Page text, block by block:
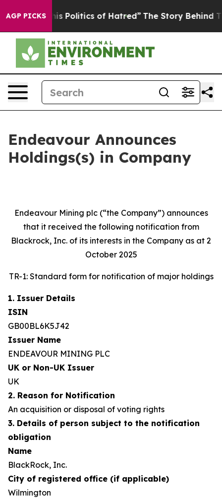
AGP PICKS
Politics of Hatred” The Story Behind Trump’s
Endeavour Announces
Holdings(s) in Company
Endeavour Mining plc (“the Company”) announces
that it received the following notification from
Blackrock, Inc. of its interests in the Company as at 2
October 2025
TR-1: Standard form for notification of major holdings
1. Issuer Details
ISIN
GB00BL6K5J42
Issuer Name
ENDEAVOUR MINING PLC
UK or Non-UK Issuer
UK
2. Reason for Notification
An acquisition or disposal of voting rights
3. Details of person subject to the notification
obligation
Name
BlackRock, Inc.
City of registered office (if applicable)
Wilmington